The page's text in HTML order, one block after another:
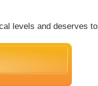
levels and deserves